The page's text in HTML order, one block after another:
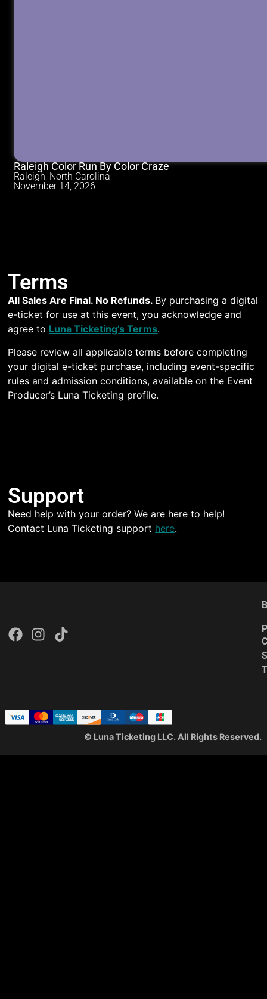
Raleigh Color Run By Color Craze
Raleigh, North Carolina
November 14, 2026
Terms
All Sales Are Final. No Refunds. By purchasing a digital
e-ticket for use at this event, you acknowledge and
agree to Luna Ticketing’s Terms.
Please review all applicable terms before completing
your digital e-ticket purchase, including event-specific
rules and admission conditions, available on the Event
Producer’s Luna Ticketing profile.
Support
Need help with your order? We are here to help!
Contact Luna Ticketing support here.
© Luna Ticketing LLC. All Rights Reserved.